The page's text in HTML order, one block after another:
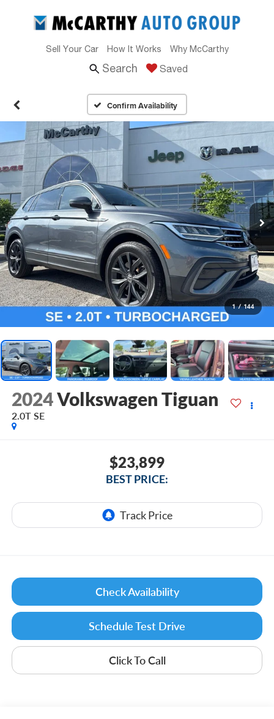
Sell Your Car How It Works Why McCarthy
Search Saved
Confirm Availability
1 / 144
2024Volkswagen Tiguan
2.0T SE
$23,899
BEST PRICE:
Check Availability
Schedule Test Drive
Click To Call